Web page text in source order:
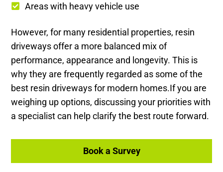
Areas with heavy vehicle use
However, for many residential properties, resin
driveways offer a more balanced mix of
performance, appearance and longevity. This is
why they are frequently regarded as some of the
best resin driveways for modern homes.If you are
weighing up options, discussing your priorities with
a specialist can help clarify the best route forward.
Book a Survey